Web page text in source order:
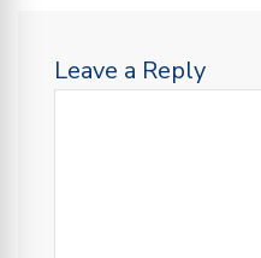
Leave a Reply